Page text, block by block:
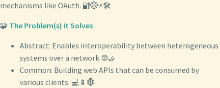
mechanisms like OAuth. 🔐🌐⚡🛠️
🧩 The Problem(s) It Solves
Abstract: Enables interoperability between heterogeneous
systems over a network. 🌐🤝
Common: Building web APIs that can be consumed by
various clients. 💻📱🌐